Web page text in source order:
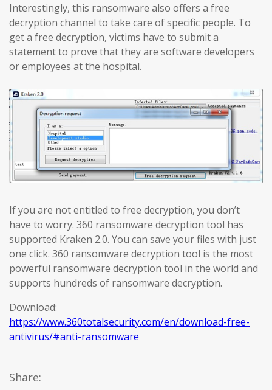
Interestingly, this ransomware also offers a free
decryption channel to take care of specific people. To
get a free decryption, victims have to submit a
statement to prove that they are software developers
or employees at the hospital.
If you are not entitled to free decryption, you don’t
have to worry. 360 ransomware decryption tool has
supported Kraken 2.0. You can save your files with just
one click. 360 ransomware decryption tool is the most
powerful ransomware decryption tool in the world and
supports hundreds of ransomware decryption.
Download:
https://www.360totalsecurity.com/en/download-free-
antivirus/#anti-ransomware
Share: